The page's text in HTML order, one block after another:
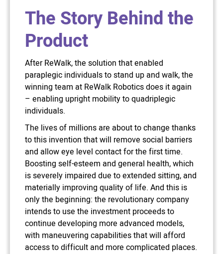
The Story Behind the
Product
After ReWalk, the solution that enabled
paraplegic individuals to stand up and walk, the
winning team at ReWalk Robotics does it again
– enabling upright mobility to quadriplegic
individuals.
The lives of millions are about to change thanks
to this invention that will remove social barriers
and allow eye level contact for the first time.
Boosting self-esteem and general health, which
is severely impaired due to extended sitting, and
materially improving quality of life. And this is
only the beginning: the revolutionary company
intends to use the investment proceeds to
continue developing more advanced models,
with maneuvering capabilities that will afford
access to difficult and more complicated places.